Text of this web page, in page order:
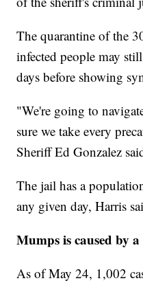
The quarantine of the
infected people may
days before showing
"We're going to
sure we take every
Sheriff Ed Gonzalez
The jail has a
any given day, Harris
Mumps is caused by
As of May 24, 1,002